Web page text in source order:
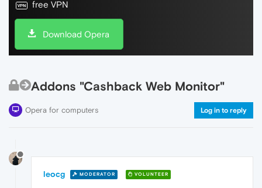
free VPN
Download Opera
Addons "Cashback Web Monitor"
Opera for computers Log in to reply
leocg MODERATOR VOLUNTEER